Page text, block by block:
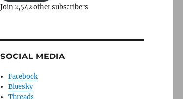
Join 2,542 other subscribers
SOCIAL MEDIA
Facebook
Bluesky
Threads